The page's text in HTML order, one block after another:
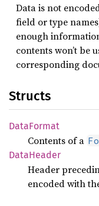
Data is not
field or type
enough
contents won’t be
corresponding
Structs
DataFormat
Contents of a
DataHeader
Header
encoded with